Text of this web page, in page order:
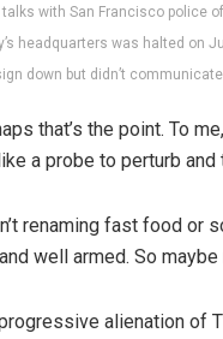
talks with San Francisco police
headquarters was halted on
down but didn’t
that’s the point. To
a probe to perturb and
renaming fast food or
well armed. So
alienation of